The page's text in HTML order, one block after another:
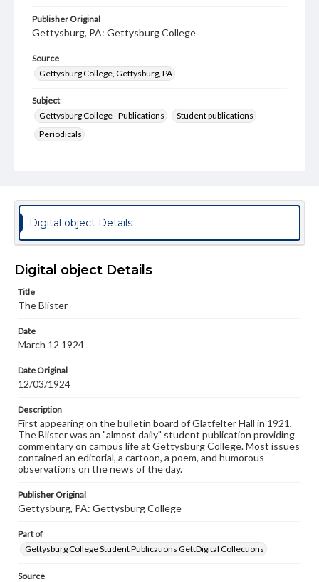
Publisher Original
Gettysburg, PA: Gettysburg College
Source
Gettysburg College, Gettysburg, PA
Subject
Gettysburg College--Publications
Student publications
Periodicals
Genre
College newsletters
Language
Materials available through GettDigital encompass a
wide range of works, many of which are in the public
copyright or other intellectual property rights. Users are
responsible for determining the copyright status of
when reproducing or publishing these works. Items in
our GettDigital Collections are for educational use. For
assistance in understanding rights, obtaining
permissions, or requesting files for publication or
research purposes, please contact us at
www.gettysburg.edu/special-collections/ask-an-archivist
Digital object Details
Digital object Details
Title
The Blister
Date
March 12 1924
Date Original
12/03/1924
Description
First appearing on the bulletin board of Glatfelter Hall in 1921,
The Blister was an "almost daily" student publication providing
commentary on campus life at Gettysburg College. Most issues
contained an editorial, a cartoon, a poem, and humorous
observations on the news of the day.
Publisher Original
Gettysburg, PA: Gettysburg College
Part of
Gettysburg College Student Publications GettDigital Collections
Source